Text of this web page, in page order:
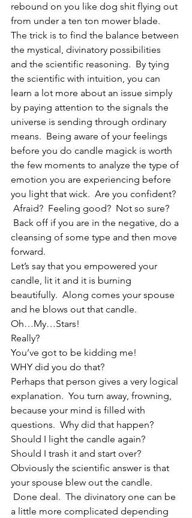
rebound on you like dog shit flying out
from under a ten ton mower blade.
The trick is to find the balance between
the mystical, divinatory possibilities
and the scientific reasoning.  By tying
the scientific with intuition, you can
learn a lot more about an issue simply
by paying attention to the signals the
universe is sending through ordinary
means.  Being aware of your feelings
before you do candle magick is worth
the few moments to analyze the type of
emotion you are experiencing before
you light that wick.  Are you confident?
Afraid?  Feeling good?  Not so sure?
Back off if you are in the negative, do a
cleansing of some type and then move
forward.
Let’s say that you empowered your
candle, lit it and it is burning
beautifully.  Along comes your spouse
and he blows out that candle.
Oh…My…Stars!
Really?
You’ve got to be kidding me!
WHY did you do that?
Perhaps that person gives a very logical
explanation.  You turn away, frowning,
because your mind is filled with
questions.  Why did that happen?
Should I light the candle again?
Should I trash it and start over?
Obviously the scientific answer is that
your spouse blew out the candle.
Done deal.  The divinatory one can be
a little more complicated depending